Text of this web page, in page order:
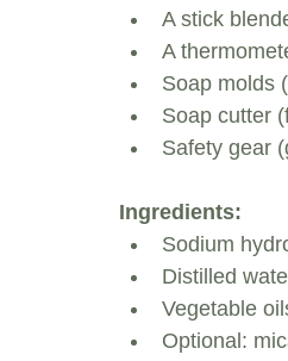
A stick
A
Soap molds
Soap cutter
Safety gear
Ingredients:
Sodium
Distilled
Vegetable
Optional: